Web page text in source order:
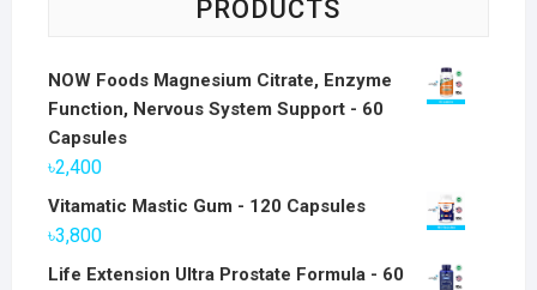
PRODUCTS
NOW Foods Magnesium Citrate, Enzyme
Function, Nervous System Support - 60
Capsules
৳2,400
Vitamatic Mastic Gum - 120 Capsules
৳3,800
Life Extension Ultra Prostate Formula - 60